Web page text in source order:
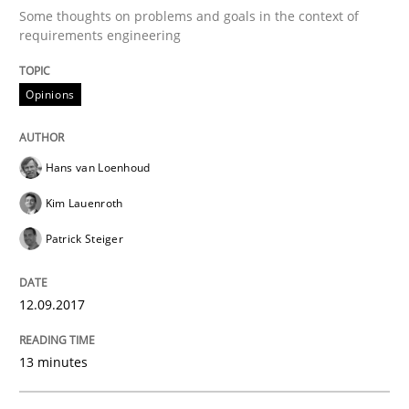
Some thoughts on problems and goals in the context of
requirements engineering
Opinions
Hans van Loenhoud
Kim Lauenroth
Patrick Steiger
12.09.2017
13 minutes